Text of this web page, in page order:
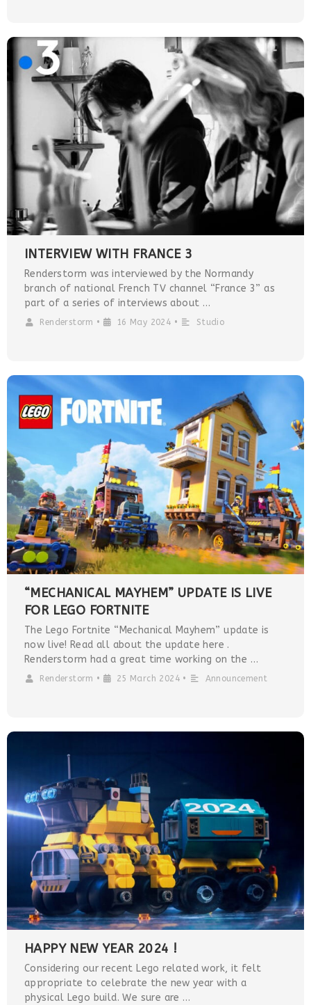
INTERVIEW WITH FRANCE 3
Renderstorm was interviewed by the Normandy
branch of national French TV channel “France 3” as
part of a series of interviews about …
Renderstorm • 16 May 2024 • Studio
“MECHANICAL MAYHEM” UPDATE IS LIVE
FOR LEGO FORTNITE
The Lego Fortnite “Mechanical Mayhem” update is
now live! Read all about the update here .
Renderstorm had a great time working on the …
Renderstorm • 25 March 2024 • Announcement
HAPPY NEW YEAR 2024 !
Considering our recent Lego related work, it felt
appropriate to celebrate the new year with a
physical Lego build. We sure are …